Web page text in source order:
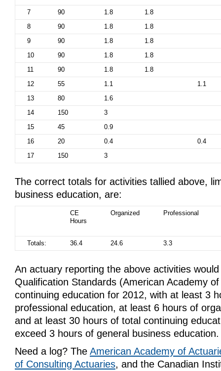
7
90 1.8
1.8
8
90 1.8
1.8
9
90 1.8
1.8
10
90 1.8
1.8
11
90 1.8
1.8
12
55 1.1
1.1
13
80
1.6
14
150
3
15
45
0.9
16
20 0.4
0.4
17
150 3
The correct totals for activities tallied above,
business education, are:
CE
Hours
Organized Professional
Totals: 36.4 24.6 3.3
An actuary reporting the above activities
Qualification Standards (American Academy
continuing education for 2012, with at least 3
professional education, at least 6 hours of
and at least 30 hours of total continuing
exceed 3 hours of general business education.
Need a log? The American Academy of
of Consulting Actuaries, and the Canadian